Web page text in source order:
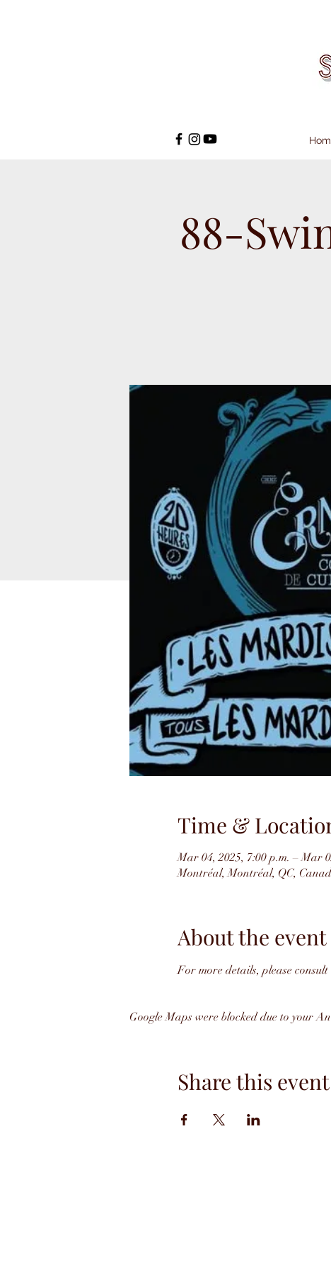
88-
Time &
Mar 04, 2025, 7:00 p.m. – Mar
Montréal, Montréal, QC,
About the event
For more details, please
Google Maps were blocked due to your
Share this event